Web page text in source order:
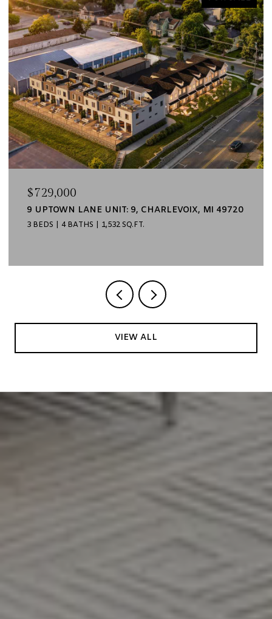
$729,000
9 UPTOWN LANE UNIT: 9, CHARLEVOIX, MI 49720
3 BEDS 4 BATHS 1,532 SQ.FT.
VIEW ALL